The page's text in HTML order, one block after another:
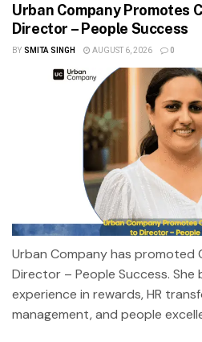
Urban Company Promotes
Director – People Success
BY SMITA SINGH AUGUST 6, 2026 0
Urban Company has promoted
Director – People Success. She
experience in rewards, HR
management, and people